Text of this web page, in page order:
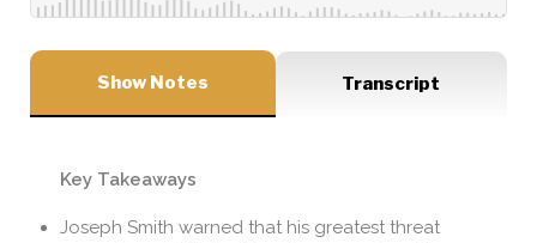
Show Notes Transcript
Key Takeaways
Joseph Smith warned that his greatest threat